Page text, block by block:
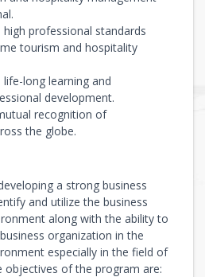
high professional standards
tourism and hospitality
life-long learning and
development.
recognition of
the globe.
a strong business
and utilize the business
along with the ability to
organization in the
especially in the field of
objectives of the program are: